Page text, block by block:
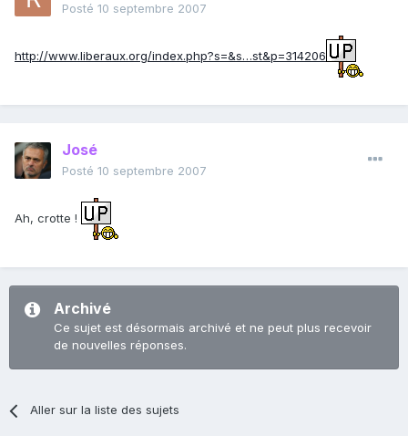
Posté 10 septembre 2007
http://www.liberaux.org/index.php?s=&s…st&p=314206
José
Posté 10 septembre 2007
Ah, crotte !
Archivé
Ce sujet est désormais archivé et ne peut plus recevoir
de nouvelles réponses.
Aller sur la liste des sujets